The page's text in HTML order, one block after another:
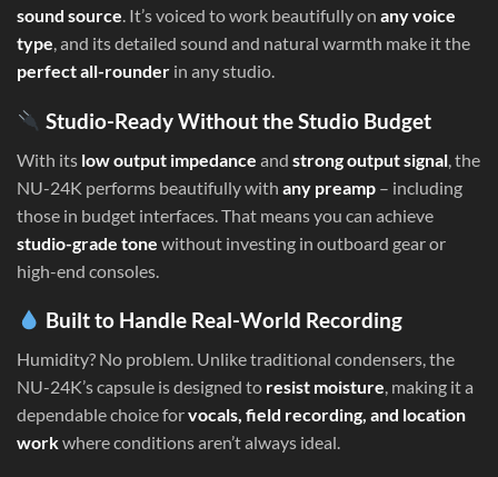
sound source. It’s voiced to work beautifully on any voice
type, and its detailed sound and natural warmth make it the
perfect all-rounder in any studio.
Studio-Ready Without the Studio Budget
With its low output impedance and strong output signal , the
NU-24K performs beautifully with any preamp – including
those in budget interfaces. That means you can achieve
studio-grade tone without investing in outboard gear or
high-end consoles.
Built to Handle Real-World Recording
Humidity? No problem. Unlike traditional condensers, the
NU-24K’s capsule is designed to resist moisture, making it a
dependable choice forvocals, field recording, and location
workwhere conditions aren’t always ideal.